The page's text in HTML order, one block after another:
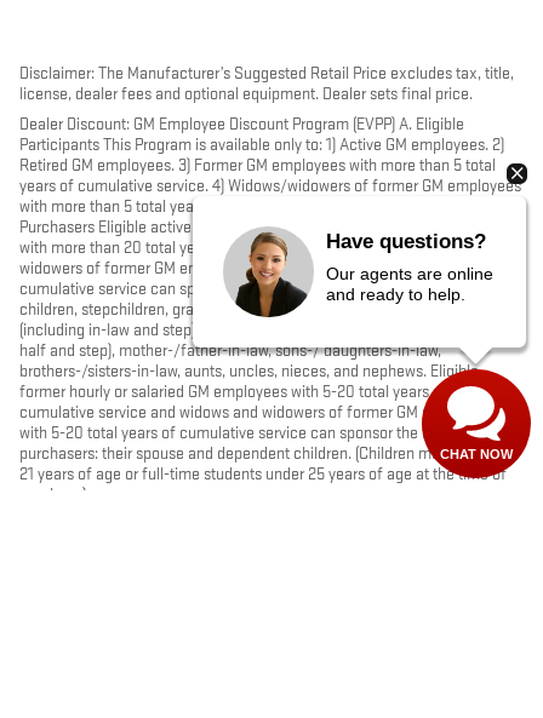
Disclaimer: The Manufacturer’s Suggested Retail Price excludes tax, title,
license, dealer fees and optional equipment. Dealer sets final price.
Dealer Discount: GM Employee Discount Program (EVPP) A. Eligible
Participants This Program is available only to: 1) Active GM employees. 2)
Retired GM employees. 3) Former GM employees with more than 5 total
years of cumulative service. 4) Widows/widowers of former GM employees
with more than 5 total years of cumulative service. B. Sponsored
Purchasers Eligible active, retired, former hourly or salaried GM employees
with more than 20 total years of cumulative service, and widows and
widowers of former GM employees with more than 20 total years of
cumulative service can sponsor the following purchasers: their spouse,
children, stepchildren, grandchildren, stepgrandchildren, grandparents
(including in-law and step), parents, stepparents, siblings (including full,
half and step), mother-/father-in-law, sons-/ daughters-in-law,
brothers-/sisters-in-law, aunts, uncles, nieces, and nephews. Eligible
former hourly or salaried GM employees with 5-20 total years of
cumulative service and widows and widowers of former GM employees
with 5-20 total years of cumulative service can sponsor the following
purchasers: their spouse and dependent children. (Children must be under
21 years of age or full-time students under 25 years of age at the time of
purchase)
Have questions?
Our agents are online
and ready to help.
CHAT NOW